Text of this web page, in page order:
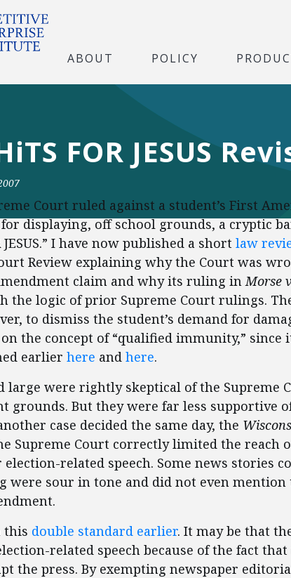
ABOUT POLICY
FOR JESUS
Court ruled against a student’s First
displaying, off school grounds, a cryptic
JESUS.” I have now published a short law
Review explaining why the Court was
claim and why its ruling inMorse
the logic of prior Supreme Court rulings.
to dismiss the student’s demand for
the concept of “qualified immunity,” since
earlier here and here.
large were rightly skeptical of the Supreme
grounds. But they were far less supportive
case decided the same day, the
Supreme Court correctly limited the reach
related speech. Some news stories
were sour in tone and did not even mention
this double standard earlier. It may be that
related speech because of the fact
the press. By exempting newspaper